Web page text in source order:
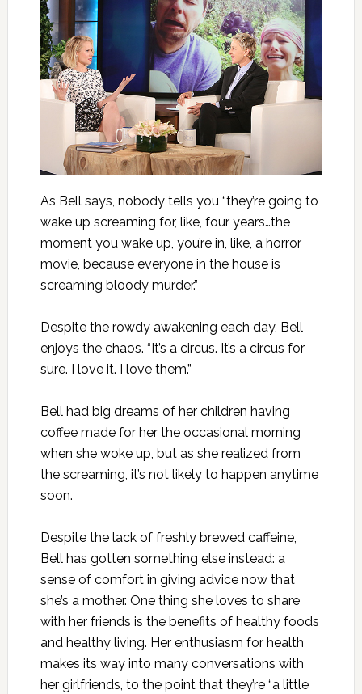
As Bell says, nobody tells you “they’re going to
wake up screaming for, like, four years…the
moment you wake up, you’re in, like, a horror
movie, because everyone in the house is
screaming bloody murder.”
Despite the rowdy awakening each day, Bell
enjoys the chaos. “It’s a circus. It’s a circus for
sure. I love it. I love them.”
Bell had big dreams of her children having
coffee made for her the occasional morning
when she woke up, but as she realized from
the screaming, it’s not likely to happen anytime
soon.
Despite the lack of freshly brewed caffeine,
Bell has gotten something else instead: a
sense of comfort in giving advice now that
she’s a mother. One thing she loves to share
with her friends is the benefits of healthy foods
and healthy living. Her enthusiasm for health
makes its way into many conversations with
her girlfriends, to the point that they’re “a little